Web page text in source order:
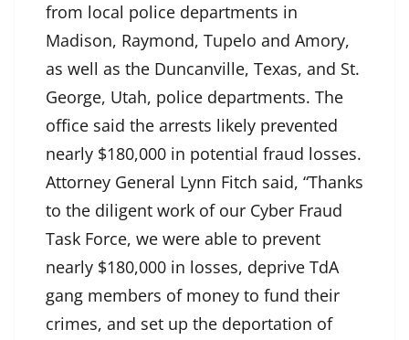
from local police departments in
Madison, Raymond, Tupelo and Amory,
as well as the Duncanville, Texas, and St.
George, Utah, police departments. The
office said the arrests likely prevented
nearly $180,000 in potential fraud losses.
Attorney General Lynn Fitch said, “Thanks
to the diligent work of our Cyber Fraud
Task Force, we were able to prevent
nearly $180,000 in losses, deprive TdA
gang members of money to fund their
crimes, and set up the deportation of